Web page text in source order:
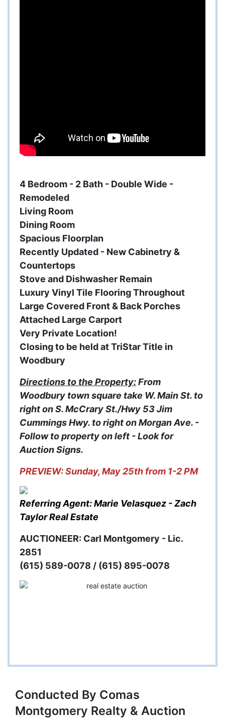
4 Bedroom - 2 Bath - Double Wide -
Remodeled
Living Room
Dining Room
Spacious Floorplan
Recently Updated - New Cabinetry &
Countertops
Stove and Dishwasher Remain
Luxury Vinyl Tile Flooring Throughout
Large Covered Front & Back Porches
Attached Large Carport
Very Private Location!
Closing to be held at TriStar Title in
Woodbury
Directions to the Property:From
Woodbury town square take W. Main St. to
right on S. McCrary St./Hwy 53 Jim
Cummings Hwy. to right on Morgan Ave. -
Follow to property on left - Look for
Auction Signs.
PREVIEW: Sunday, May 25th from 1-2 PM
Referring Agent: Marie Velasquez - Zach
Taylor Real Estate
AUCTIONEER: Carl Montgomery - Lic.
2851
(615) 589-0078 / (615) 895-0078
Conducted By Comas
Montgomery Realty & Auction